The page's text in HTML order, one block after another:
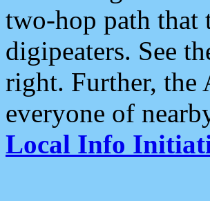
two-hop path that
digipeaters. See
right. Further, the
everyone of
Local Info